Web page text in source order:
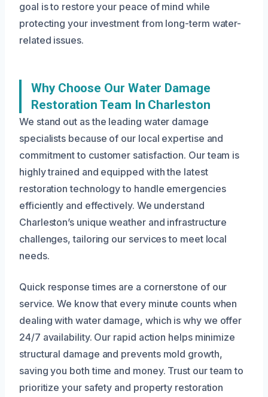
goal is to restore your peace of mind while
protecting your investment from long-term water-
related issues.
Why Choose Our Water Damage
Restoration Team In Charleston
We stand out as the leading water damage
specialists because of our local expertise and
commitment to customer satisfaction. Our team is
highly trained and equipped with the latest
restoration technology to handle emergencies
efficiently and effectively. We understand
Charleston’s unique weather and infrastructure
challenges, tailoring our services to meet local
needs.
Quick response times are a cornerstone of our
service. We know that every minute counts when
dealing with water damage, which is why we offer
24/7 availability. Our rapid action helps minimize
structural damage and prevents mold growth,
saving you both time and money. Trust our team to
prioritize your safety and property restoration